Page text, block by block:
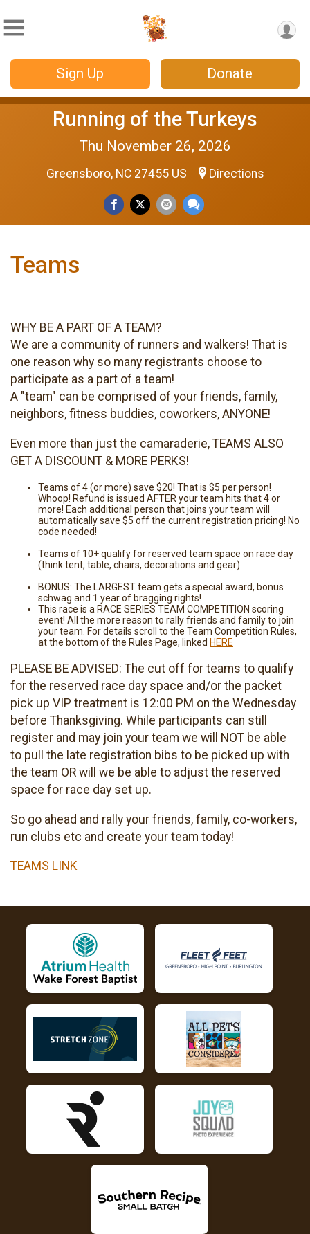
Sign Up Donate
Running of the Turkeys
Thu November 26, 2026
Greensboro, NC 27455 US Directions
Teams
WHY BE A PART OF A TEAM?
We are a community of runners and walkers! That is
one reason why so many registrants choose to
participate as a part of a team!
A "team" can be comprised of your friends, family,
neighbors, fitness buddies, coworkers, ANYONE!
Even more than just the camaraderie, TEAMS ALSO
GET A DISCOUNT & MORE PERKS!
Teams of 4 (or more) save $20! That is $5 per person!
Whoop! Refund is issued AFTER your team hits that 4 or
more! Each additional person that joins your team will
automatically save $5 off the current registration pricing! No
code needed!
Teams of 10+ qualify for reserved team space on race day
(think tent, table, chairs, decorations and gear).
BONUS: The LARGEST team gets a special award, bonus
schwag and 1 year of bragging rights!
This race is a RACE SERIES TEAM COMPETITION scoring
event! All the more reason to rally friends and family to join
your team. For details scroll to the Team Competition Rules,
at the bottom of the Rules Page, linked HERE
PLEASE BE ADVISED: The cut off for teams to qualify
for the reserved race day space and/or the packet
pick up VIP treatment is 12:00 PM on the Wednesday
before Thanksgiving. While participants can still
register and may join your team we will NOT be able
to pull the late registration bibs to be picked up with
the team OR will we be able to adjust the reserved
space for race day set up.
So go ahead and rally your friends, family, co-workers,
run clubs etc and create your team today!
TEAMS LINK